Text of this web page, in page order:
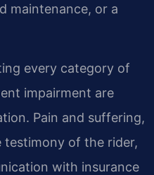
maintenance, or a
every category of
impairment are
Pain and suffering,
testimony of the rider,
with insurance